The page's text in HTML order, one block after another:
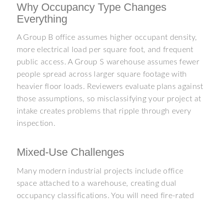
Why Occupancy Type Changes
Everything
A Group B office assumes higher occupant density,
more electrical load per square foot, and frequent
public access. A Group S warehouse assumes fewer
people spread across larger square footage with
heavier floor loads. Reviewers evaluate plans against
those assumptions, so misclassifying your project at
intake creates problems that ripple through every
inspection.
Mixed-Use Challenges
Many modern industrial projects include office
space attached to a warehouse, creating dual
occupancy classifications. You will need fire-rated